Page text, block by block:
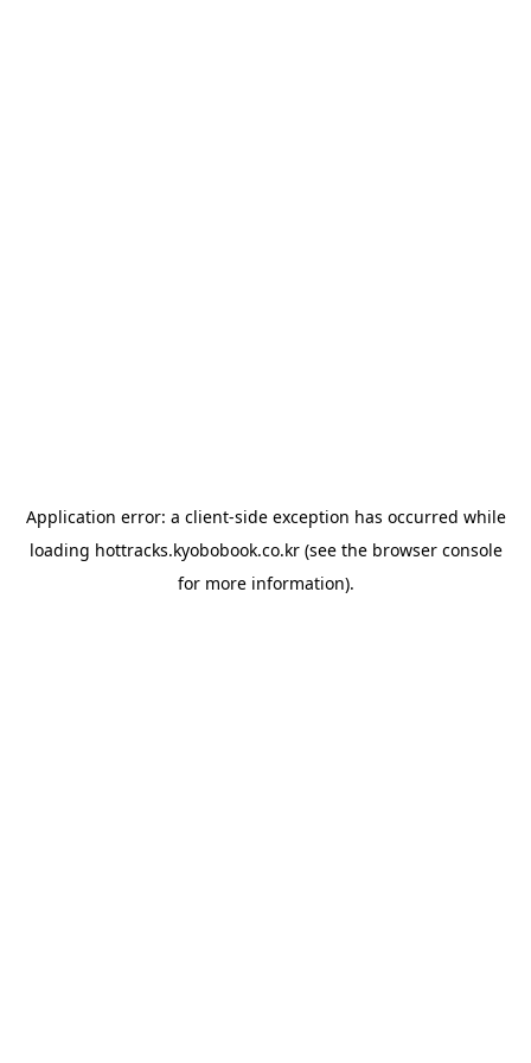
Application error: a client-side exception has occurred while
loading hottracks.kyobobook.co.kr(see the browser console
for more information).